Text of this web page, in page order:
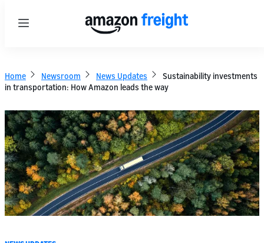
Menu
Home Newsroom News Updates
Sustainability investments
in transportation: How Amazon leads the way